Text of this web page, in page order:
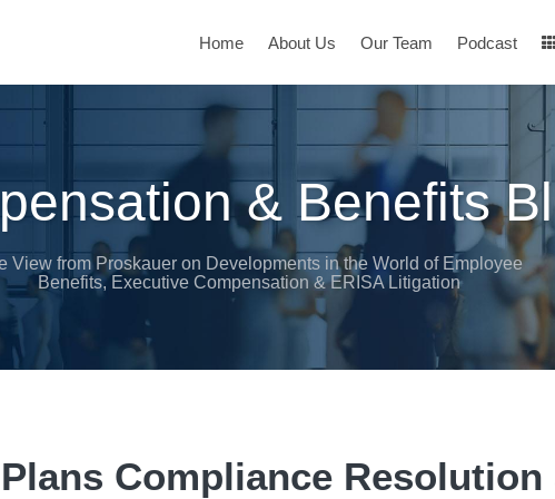
Home About Us Our Team Podcast
& Benefits
View from Proskauer on Developments in the World of Employee
Benefits, Executive Compensation & ERISA Litigation
Compliance Resolution